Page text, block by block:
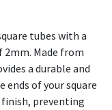
tubes with a
2mm. Made from
a durable and
of your square
finish, preventing